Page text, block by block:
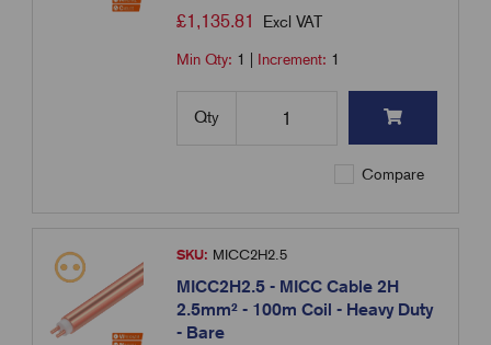
£1,135.81 Excl VAT
Min Qty: 1 Increment: 1
Qty
Compare
SKU: MICC2H2.5
MICC2H2.5 - MICC Cable 2H
2.5mm² - 100m Coil - Heavy Duty
- Bare